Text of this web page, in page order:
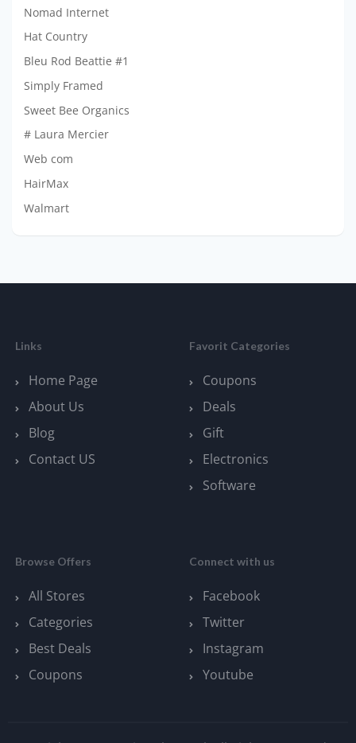
Nomad Internet
Hat Country
Bleu Rod Beattie #1
Simply Framed
Sweet Bee Organics
# Laura Mercier
Web com
HairMax
Walmart
Links
Home Page
About Us
Blog
Contact US
Favorit Categories
Coupons
Deals
Gift
Electronics
Software
Browse Offers
All Stores
Categories
Best Deals
Coupons
Connect with us
Facebook
Twitter
Instagram
Youtube